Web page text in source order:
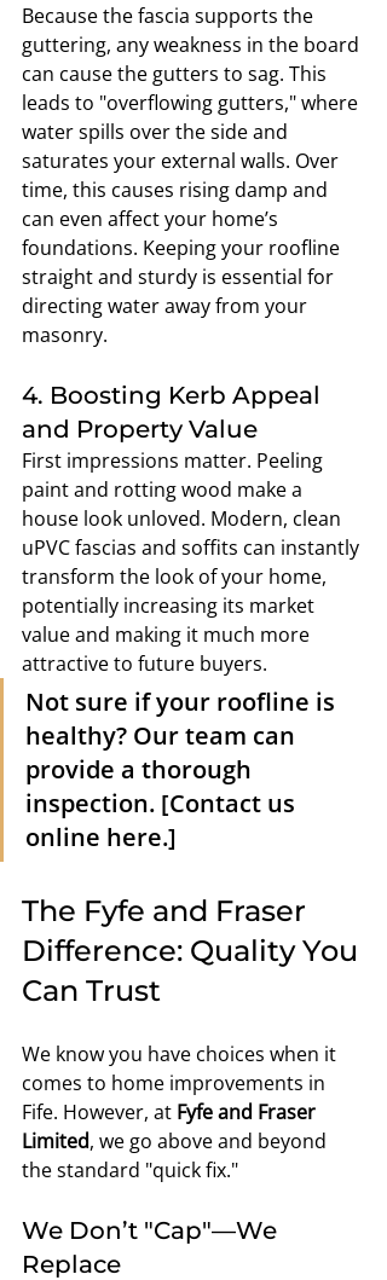
Because the fascia supports the
guttering, any weakness in the board
can cause the gutters to sag. This
leads to "overflowing gutters," where
water spills over the side and
saturates your external walls. Over
time, this causes rising damp and
can even affect your home’s
foundations. Keeping your roofline
straight and sturdy is essential for
directing water away from your
masonry.
4. Boosting Kerb Appeal
and Property Value
First impressions matter. Peeling
paint and rotting wood make a
house look unloved. Modern, clean
uPVC fascias and soffits can instantly
transform the look of your home,
potentially increasing its market
value and making it much more
attractive to future buyers.
Not sure if your roofline is
healthy? Our team can
provide a thorough
inspection. [Contact us
online here.]
The Fyfe and Fraser
Difference: Quality You
Can Trust
We know you have choices when it
comes to home improvements in
Fife. However, at Fyfe and Fraser
Limited, we go above and beyond
the standard "quick fix."
We Don’t "Cap"—We
Replace